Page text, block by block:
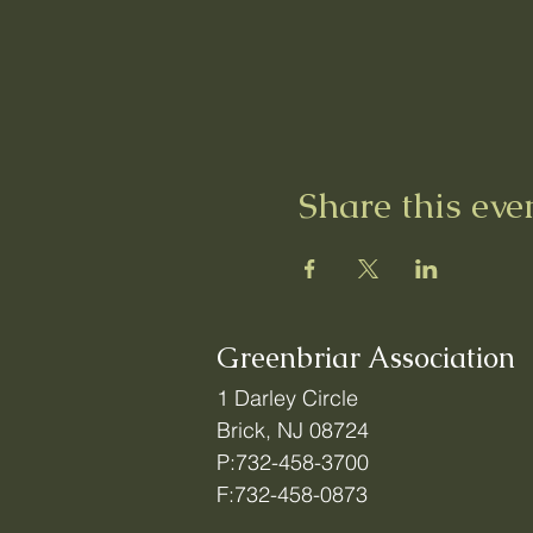
Share this
Greenbriar Association
1 Darley Circle
Brick, NJ 08724
P:732-458-3700
F:732-458-0873